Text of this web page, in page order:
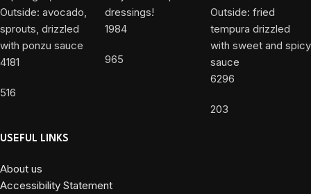
4181
516
1984
965
6296
203
USEFUL LINKS
About us
Accessibility Statement